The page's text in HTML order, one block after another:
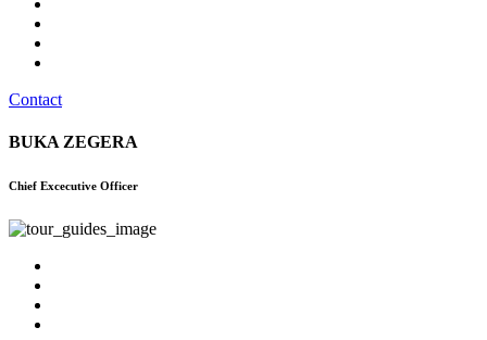
Contact
BUKA ZEGERA
Chief Excecutive Officer